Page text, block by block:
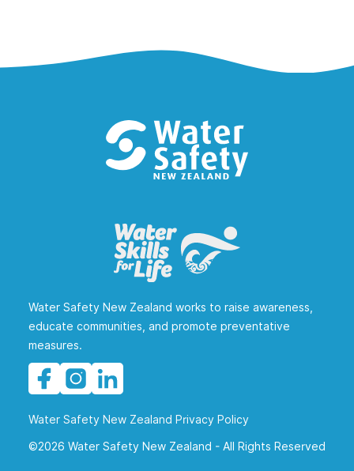
Water Safety New Zealand works to raise awareness,
educate communities, and promote preventative
measures.
Water Safety New Zealand Privacy Policy
©2026 Water Safety New Zealand - All Rights Reserved